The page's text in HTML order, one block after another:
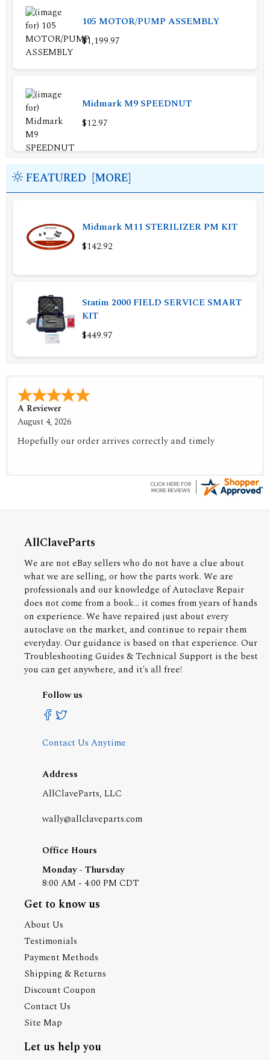
105 MOTOR/PUMP ASSEMBLY
$1,199.97
Midmark M9 SPEEDNUT
$12.97
FEATURED [MORE]
Midmark M11 STERILIZER PM KIT
$142.92
Statim 2000 FIELD SERVICE SMART
KIT
$449.97
A Reviewer
July 29, 2026
Quickest find and ordering I've ever encountered.
AllClaveParts
We are not eBay sellers who do not have a clue about
what we are selling, or how the parts work. We are
professionals and our knowledge of Autoclave Repair
does not come from a book... it comes from years of hands
on experience. We have repaired just about every
autoclave on the market, and continue to repair them
everyday. Our guidance is based on that experience. Our
Troubleshooting Guides & Technical Support is the best
you can get anywhere, and it's all free!
Follow us
Contact Us Anytime
Address
AllClaveParts, LLC
wally@allclaveparts.com
Office Hours
Monday - Thursday
8:00 AM - 4:00 PM CDT
Get to know us
About Us
Testimonials
Payment Methods
Shipping & Returns
Discount Coupon
Contact Us
Site Map
Let us help you